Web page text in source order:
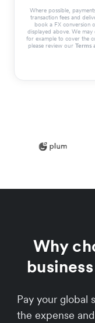
Where possible,
transaction fees and
book a FX conversion
displayed above. We
for example to cover the
please review our Terms
Why
Pay your global
the expense